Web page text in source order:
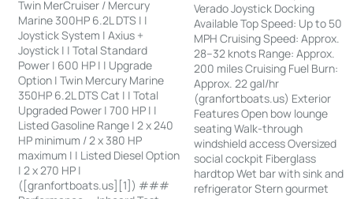
Twin MerCruiser / Mercury
Marine 300HP 6.2L DTS | |
Joystick System | Axius +
Joystick | | Total Standard
Power | 600 HP | | Upgrade
Option | Twin Mercury Marine
350HP 6.2L DTS Cat | | Total
Upgraded Power | 700 HP | |
Listed Gasoline Range | 2 x 240
HP minimum / 2 x 380 HP
maximum | | Listed Diesel Option
| 2 x 270 HP |
([granfortboats.us][1]) ###
Verado Joystick Docking
Available Top Speed: Up to 50
MPH Cruising Speed: Approx.
28–32 knots Range: Approx.
200 miles Cruising Fuel Burn:
Approx. 22 gal/hr
(granfortboats.us) Exterior
Features Open bow lounge
seating Walk-through
windshield access Oversized
social cockpit Fiberglass
hardtop Wet bar with sink and
refrigerator Stern gourmet